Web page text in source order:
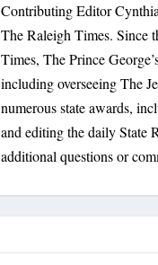
Contributing Editor
The Raleigh Times. Since
Times, The Prince
including overseeing The
numerous state awards,
and editing the daily State
additional questions or